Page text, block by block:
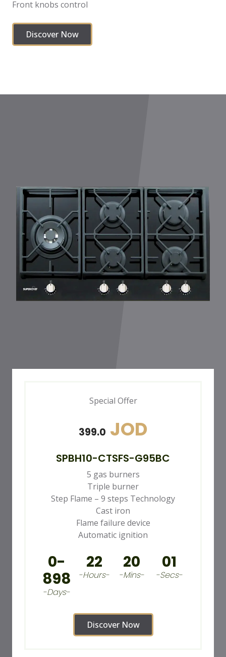
Front knobs control
Discover Now
Special Offer
399.0 JOD
SPBH10-CTSFS-G95BC
5 gas burners
Triple burner
Step Flame – 9 steps Technology
Cast iron
Flame failure device
Automatic ignition
0-
898
-Days-
22
-Hours-
19
-Mins-
59
-Secs-
Discover Now